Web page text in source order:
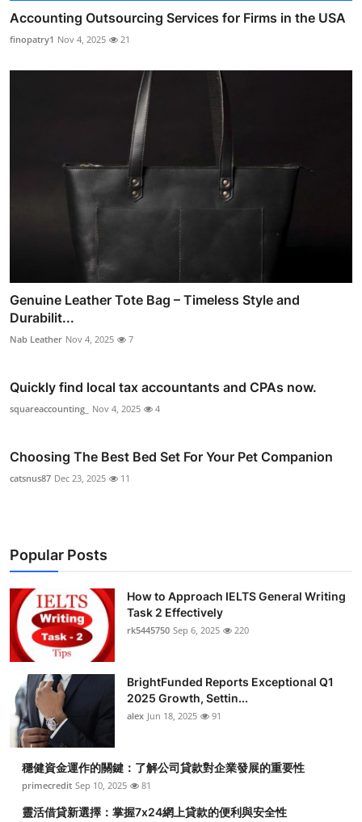
Accounting Outsourcing Services for Firms in the USA
finopatry1 Nov 4, 2025 21
Genuine Leather Tote Bag – Timeless Style and
Durabilit...
Nab Leather Nov 4, 2025 7
Quickly find local tax accountants and CPAs now.
squareaccounting_ Nov 4, 2025 4
Choosing The Best Bed Set For Your Pet Companion
catsnus87 Dec 23, 2025 11
Popular Posts
How to Approach IELTS General Writing
Task 2 Effectively
rk5445750 Sep 6, 2025 220
BrightFunded Reports Exceptional Q1
2025 Growth, Settin...
alex Jun 18, 2025 91
穩健資金運作的關鍵：了解公司貸款對企業發展的重要性
primecredit Sep 10, 2025 81
靈活借貸新選擇：掌握7x24網上貸款的便利與安全性